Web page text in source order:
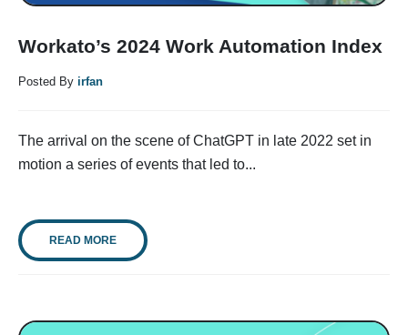
Workato’s 2024 Work Automation Index
Posted By irfan
The arrival on the scene of ChatGPT in late 2022 set in
motion a series of events that led to...
READ MORE